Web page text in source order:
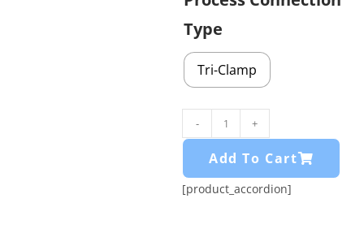
Type
Tri-Clamp
- +
Add To Cart
[product_accordion]